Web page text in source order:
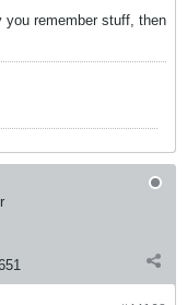
you remember stuff, then